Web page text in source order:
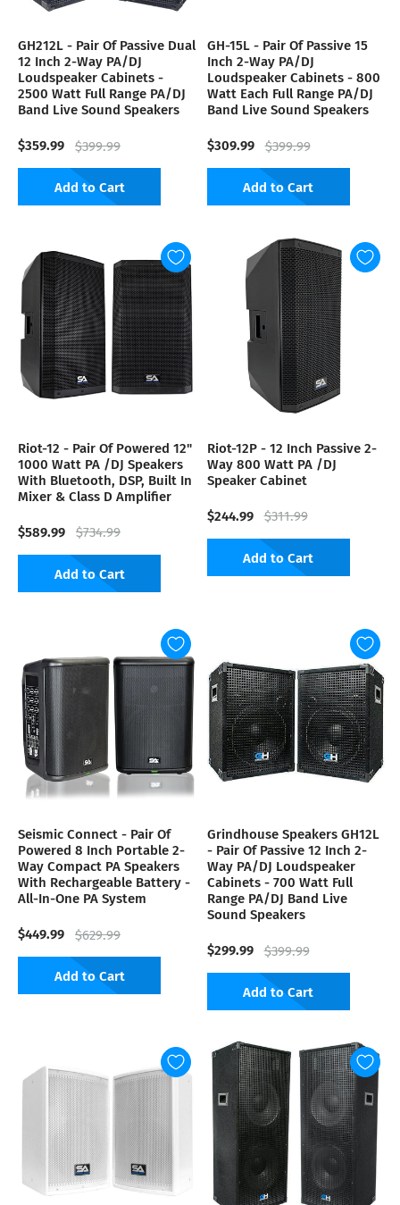
GH212L - Pair Of Passive Dual
12 Inch 2-Way PA/DJ
Loudspeaker Cabinets -
2500 Watt Full Range PA/DJ
Band Live Sound Speakers
$359.99 $399.99
Add to Cart
GH-15L - Pair Of Passive 15
Inch 2-Way PA/DJ
Loudspeaker Cabinets - 800
Watt Each Full Range PA/DJ
Band Live Sound Speakers
$309.99 $399.99
Add to Cart
Riot-12 - Pair Of Powered 12"
1000 Watt PA /DJ Speakers
With Bluetooth, DSP, Built In
Mixer & Class D Amplifier
$589.99 $734.99
Add to Cart
Riot-12P - 12 Inch Passive 2-
Way 800 Watt PA /DJ
Speaker Cabinet
$244.99 $311.99
Add to Cart
Seismic Connect - Pair Of
Powered 8 Inch Portable 2-
Way Compact PA Speakers
With Rechargeable Battery -
All-In-One PA System
$449.99 $629.99
Add to Cart
Grindhouse Speakers GH12L
- Pair Of Passive 12 Inch 2-
Way PA/DJ Loudspeaker
Cabinets - 700 Watt Full
Range PA/DJ Band Live
Sound Speakers
$299.99 $399.99
Add to Cart